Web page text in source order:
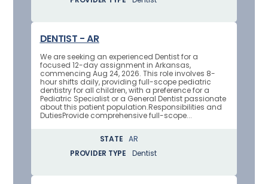
DENTIST - AR
We are seeking an experienced Dentist for a
focused 12-day assignment in Arkansas,
commencing Aug 24, 2026. This role involves 8-
hour shifts daily, providing full-scope pediatric
dentistry for all children, with a preference for a
Pediatric Specialist or a General Dentist passionate
about this patient population.Responsibilities and
DutiesProvide comprehensive full-scope...
STATE
AR
PROVIDER TYPE
Dentist